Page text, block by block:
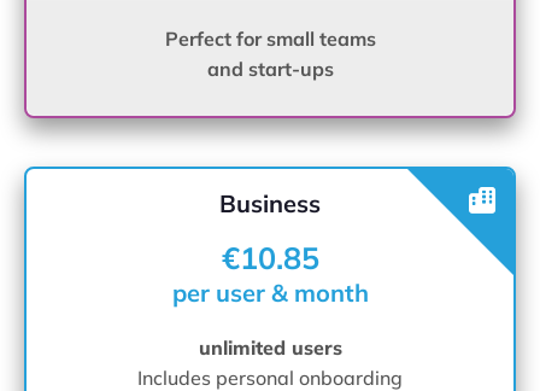
Perfect for small teams
and start-ups
Business
€10.85
per user & month
unlimited users
Includes personal onboarding